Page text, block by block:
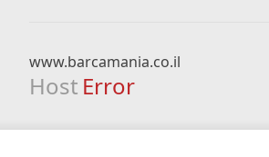
www.barcamania.co.il
Host Error